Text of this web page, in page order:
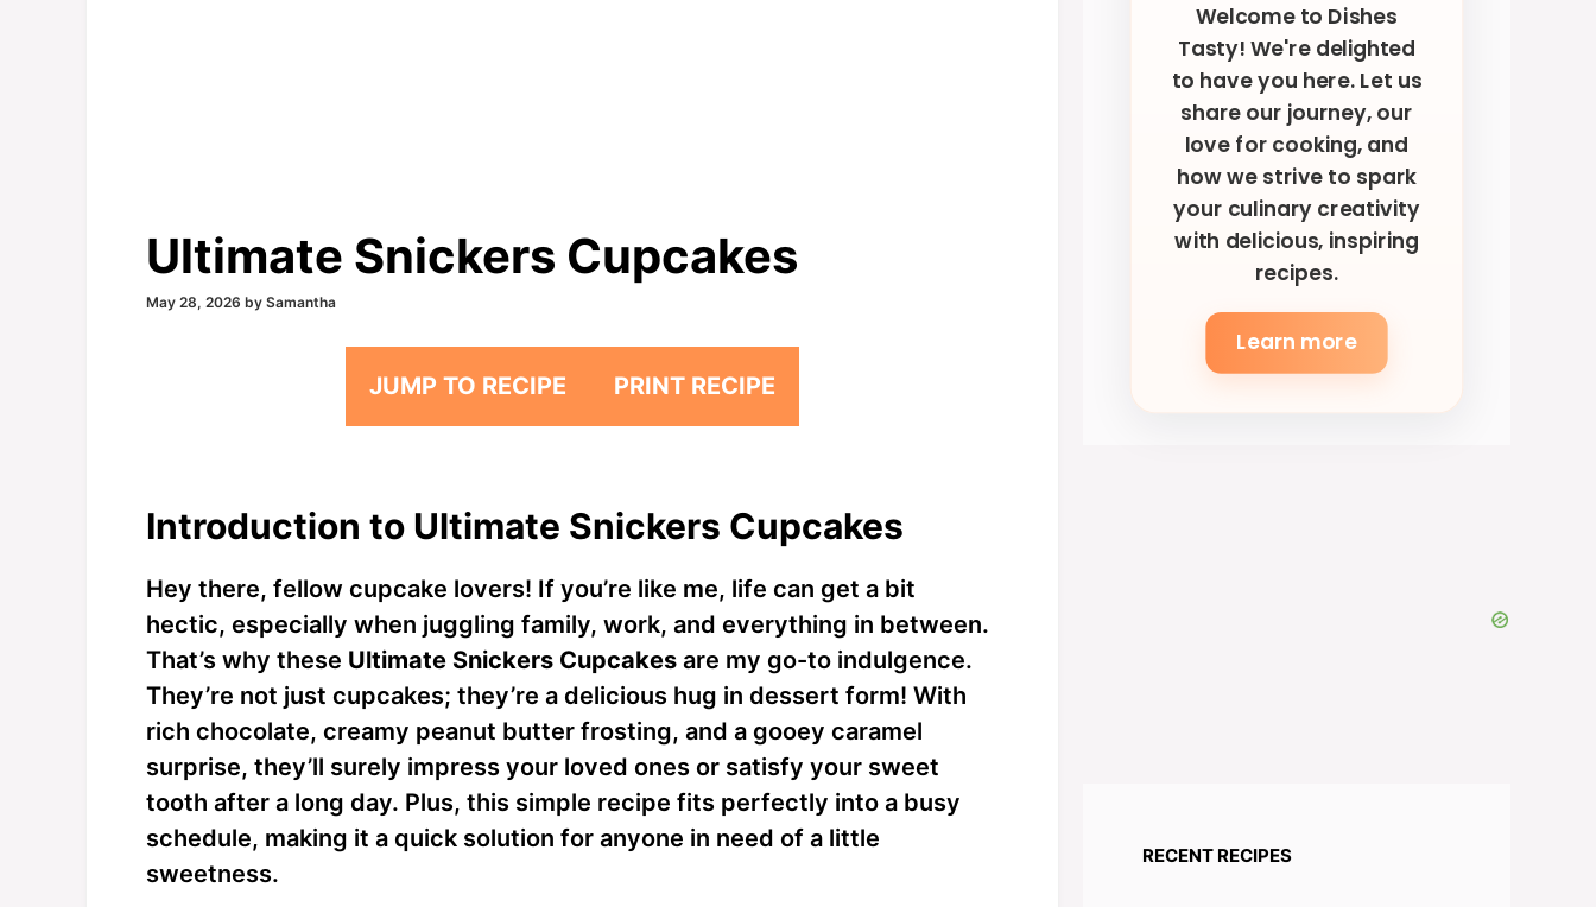
Ultimate Snickers Cupcakes
May 28, 2026 by Samantha
JUMP TO RECIPE PRINT RECIPE
Introduction to Ultimate Snickers Cupcakes
Hey there, fellow cupcake lovers! If you’re like me, life can get a bit
hectic, especially when juggling family, work, and everything in between.
That’s why these Ultimate Snickers Cupcakes are my go-to indulgence.
They’re not just cupcakes; they’re a delicious hug in dessert form! With
rich chocolate, creamy peanut butter frosting, and a gooey caramel
surprise, they’ll surely impress your loved ones or satisfy your sweet
tooth after a long day. Plus, this simple recipe fits perfectly into a busy
schedule, making it a quick solution for anyone in need of a little
sweetness.
Welcome to Dishes
Tasty! We're delighted
to have you here. Let us
share our journey, our
love for cooking, and
how we strive to spark
your culinary creativity
with delicious, inspiring
recipes.
Learn more
RECENT RECIPES